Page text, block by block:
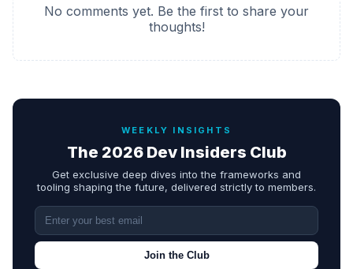
No comments yet. Be the first to share your
thoughts!
WEEKLY INSIGHTS
The 2026 Dev Insiders Club
Get exclusive deep dives into the frameworks and
tooling shaping the future, delivered strictly to members.
Join the Club